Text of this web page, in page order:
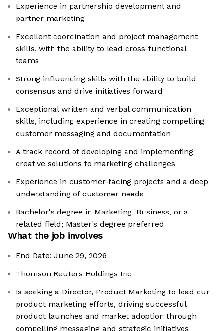
Experience in partnership development and
partner marketing
Excellent coordination and project management
skills, with the ability to lead cross-functional
teams
Strong influencing skills with the ability to build
consensus and drive initiatives forward
Exceptional written and verbal communication
skills, including experience in creating compelling
customer messaging and documentation
A track record of developing and implementing
creative solutions to marketing challenges
Experience in customer-facing projects and a deep
understanding of customer needs
Bachelor's degree in Marketing, Business, or a
related field; Master's degree preferred
What the job involves
End Date: June 29, 2026
Thomson Reuters Holdings Inc
Is seeking a Director, Product Marketing to lead our
product marketing efforts, driving successful
product launches and market adoption through
compelling messaging and strategic initiatives